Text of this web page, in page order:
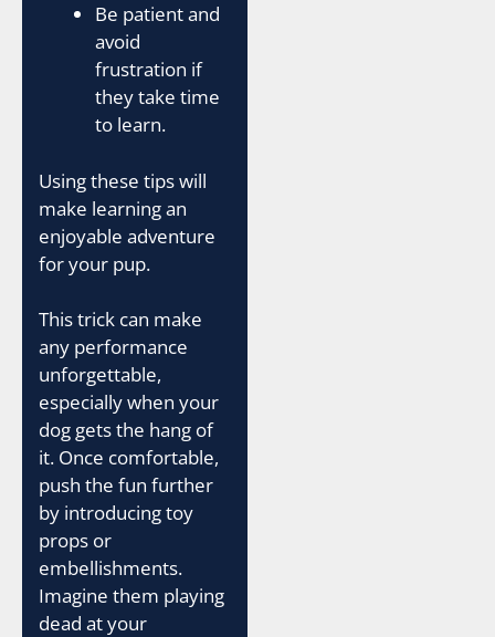
Be patient and
avoid
frustration if
they take time
to learn.
Using these tips will
make learning an
enjoyable adventure
for your pup.
This trick can make
any performance
unforgettable,
especially when your
dog gets the hang of
it. Once comfortable,
push the fun further
by introducing toy
props or
embellishments.
Imagine them playing
dead at your